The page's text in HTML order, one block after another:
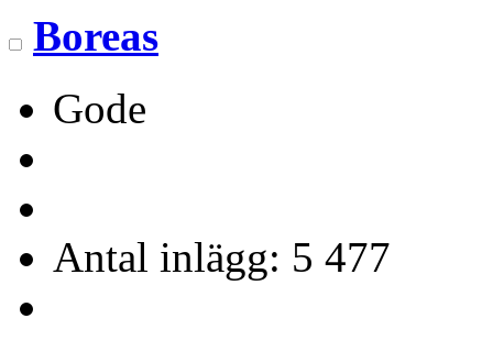
Boreas
Gode
Antal inlägg: 5 477